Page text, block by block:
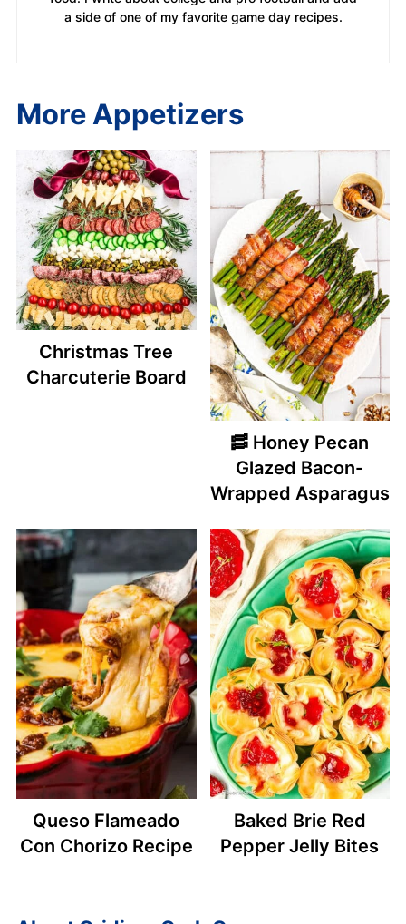
a side of one of my favorite game day recipes.
More Appetizers
Christmas Tree
Charcuterie Board
🥓 Honey Pecan
Glazed Bacon-
Wrapped Asparagus
Queso Flameado
Con Chorizo Recipe
Baked Brie Red
Pepper Jelly Bites